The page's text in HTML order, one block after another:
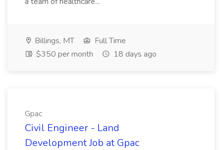
Billings, MT
Full Time
$350 per month
18 days ago
Gpac
Civil Engineer - Land
Development Job at Gpac